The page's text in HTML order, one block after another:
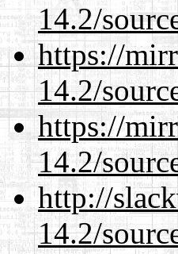
14.2/
https://
14.2/
https://
14.2/
http://
14.2/